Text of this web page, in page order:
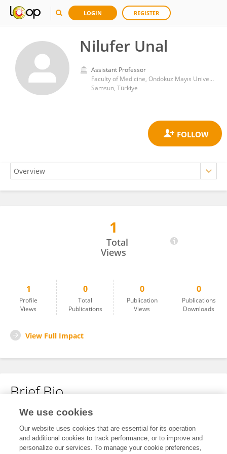
LOGIN REGISTER
Nilufer Unal
Assistant Professor
Faculty of Medicine, Ondokuz Mayıs University
Samsun, Türkiye
1
Total
Views
1
Profile
Views
0
Total
Publications
0
Publication
Views
0
Publications
Downloads
View Full Impact
Brief Bio
No content to display.
We use cookies
Our website uses cookies that are essential for its operation
and additional cookies to track performance, or to improve and
personalize our services. To manage your cookie preferences,